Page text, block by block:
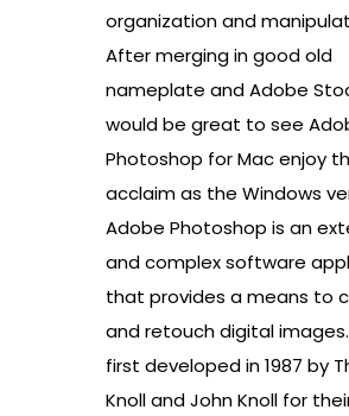
organization and
After merging in good old
nameplate and Adobe
would be great to see
Photoshop for Mac enjoy
acclaim as the Windows
Adobe Photoshop is an
and complex software
that provides a means to
and retouch digital
first developed in 1987 by
Knoll and John Knoll for